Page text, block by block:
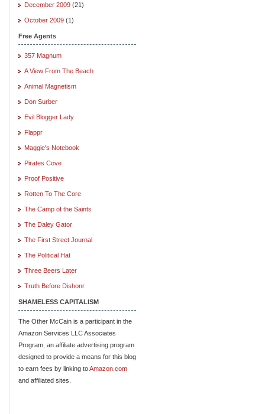
December 2009 (21)
October 2009 (1)
Free Agents
357 Magnum
A View From The Beach
Animal Magnetism
Don Surber
Evil Blogger Lady
Flappr
Maggie's Notebook
Pirates Cove
Proof Positive
Rotten To The Core
The Camp of the Saints
The Daley Gator
The First Street Journal
The Political Hat
Three Beers Later
Truth Before Dishonr
SHAMELESS CAPITALISM
The Other McCain is a participant in the
Amazon Services LLC Associates
Program, an affiliate advertising program
designed to provide a means for this blog
to earn fees by linking toAmazon.com
and affiliated sites.